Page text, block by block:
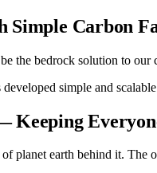
Simple Carbon
the bedrock solution to
simple and
Keeping
planet earth behind it.